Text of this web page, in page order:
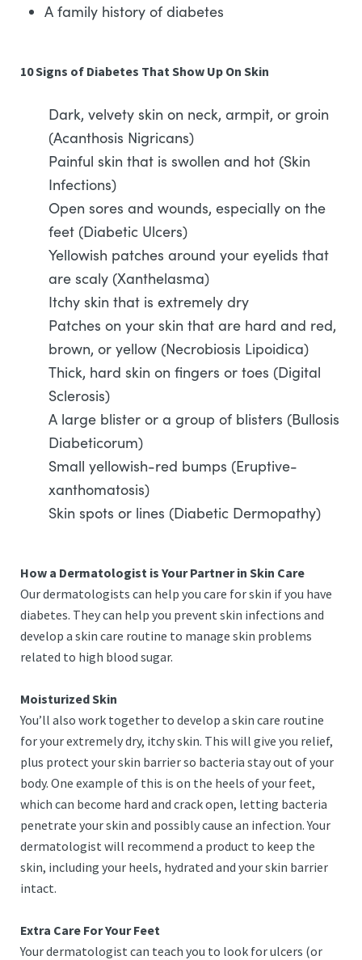
A family history of diabetes
10 Signs of Diabetes That Show Up On Skin
Dark, velvety skin on neck, armpit, or groin
(Acanthosis Nigricans)
Painful skin that is swollen and hot (Skin
Infections)
Open sores and wounds, especially on the
feet (Diabetic Ulcers)
Yellowish patches around your eyelids that
are scaly (Xanthelasma)
Itchy skin that is extremely dry
Patches on your skin that are hard and red,
brown, or yellow (Necrobiosis Lipoidica)
Thick, hard skin on fingers or toes (Digital
Sclerosis)
A large blister or a group of blisters (Bullosis
Diabeticorum)
Small yellowish-red bumps (Eruptive-
xanthomatosis)
Skin spots or lines (Diabetic Dermopathy)
How a Dermatologist is Your Partner in Skin Care
Our dermatologists can help you care for skin if you have
diabetes. They can help you prevent skin infections and
develop a skin care routine to manage skin problems
related to high blood sugar.
Moisturized Skin
You’ll also work together to develop a skin care routine
for your extremely dry, itchy skin. This will give you relief,
plus protect your skin barrier so bacteria stay out of your
body. One example of this is on the heels of your feet,
which can become hard and crack open, letting bacteria
penetrate your skin and possibly cause an infection. Your
dermatologist will recommend a product to keep the
skin, including your heels, hydrated and your skin barrier
intact.
Extra Care For Your Feet
Your dermatologist can teach you to look for ulcers (or